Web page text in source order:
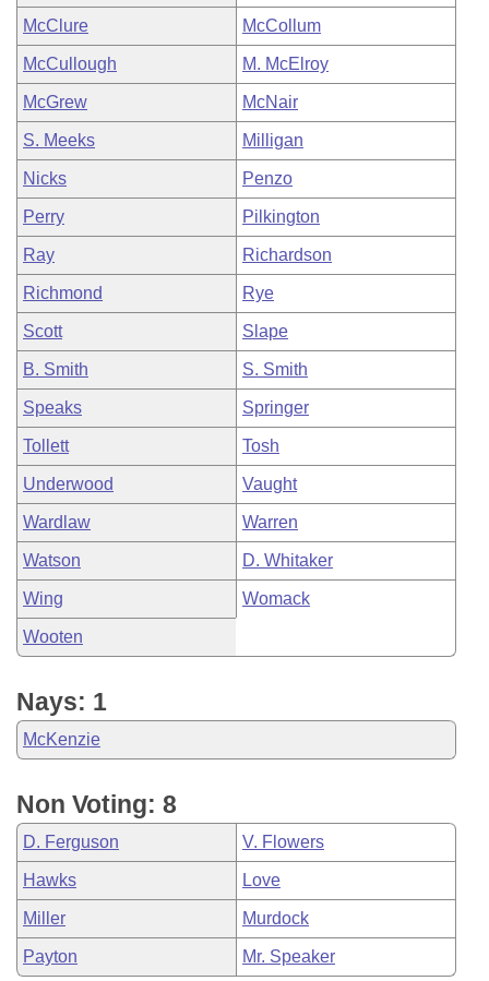
McClure McCollum
McCullough M. McElroy
McGrew McNair
S. Meeks Milligan
Nicks Penzo
Perry Pilkington
Ray Richardson
Richmond Rye
Scott Slape
B. Smith S. Smith
Speaks Springer
Tollett Tosh
Underwood Vaught
Wardlaw Warren
Watson D. Whitaker
Wing Womack
Wooten
Nays: 1
McKenzie
Non Voting: 8
D. Ferguson V. Flowers
Hawks Love
Miller Murdock
Payton Mr. Speaker